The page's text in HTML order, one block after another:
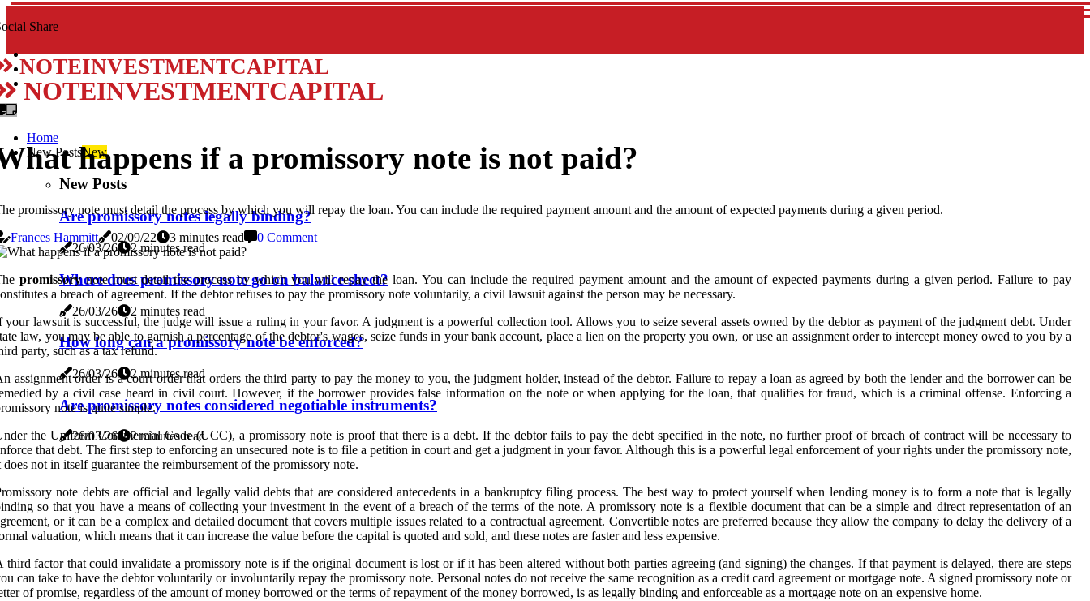
Share
NOTEINVESTMENTCAPITAL
NOTEINVESTMENTCAPITAL
Home
New Posts New
New Posts
Are promissory notes legally binding?
26/03/26 2 minutes read
Where does promissory note go on balance sheet?
26/03/26 2 minutes read
How long can a promissory note be enforced?
26/03/26 2 minutes read
Are promissory notes considered negotiable instruments?
26/03/26 2 minutes read
happens if a promissory note is not paid?
promissory note must detail the process by which you will repay the loan. You can include the required payment amount and the amount of expected payments during a given period.
Frances Hammitt
02/09/22 3 minutes read 0 Comment
promissorynote must detail the process by which you will repay the loan. You can include the required payment amount and the amount of expected payments during a given period. Failure to pay
a breach of agreement. If the debtor refuses to pay the promissory note voluntarily, a civil lawsuit against the person may be necessary.
your lawsuit is successful, the judge will issue a ruling in your favor. A judgment is a powerful collection tool. Allows you to seize several assets owned by the debtor as payment of the judgment debt. Under
law, you may be able to garnish a percentage of the debtor's wages, seize funds in your bank account, place a lien on the property you own, or use an assignment order to intercept money owed to you by a
party, such as a tax refund.
assignment order is a court order that orders the third party to pay the money to you, the judgment holder, instead of the debtor. Failure to repay a loan as agreed by both the lender and the borrower can be
by a civil case heard in civil court. However, if the borrower provides false information on the note or when applying for the loan, that qualifies for fraud, which is a criminal offense. Enforcing a
note is quite simple.
the Uniform Commercial Code (UCC), a promissory note is proof that there is a debt. If the debtor fails to pay the debt specified in the note, no further proof of breach of contract will be necessary to
that debt. The first step to enforcing an unsecured note is to file a petition in court and get a judgment in your favor. Although this is a powerful legal enforcement of your rights under the promissory note,
does not in itself guarantee the reimbursement of the promissory note.
note debts are official and legally valid debts that are considered antecedents in a bankruptcy filing process. The best way to protect yourself when lending money is to form a note that is legally
so that you have a means of collecting your investment in the event of a breach of the terms of the note. A promissory note is a flexible document that can be a simple and direct representation of an
or it can be a complex and detailed document that covers multiple issues related to a contractual agreement. Convertible notes are preferred because they allow the company to delay the delivery of a
valuation, which means that it can increase the value before the capital is quoted and sold, and these notes are faster and less expensive.
third factor that could invalidate a promissory note is if the original document is lost or if it has been altered without both parties agreeing (and signing) the changes. If that payment is delayed, there are steps
can take to have the debtor voluntarily or involuntarily repay the promissory note. Personal notes do not receive the same recognition as a credit card agreement or mortgage note. A signed promissory note or
of promise, regardless of the amount of money borrowed or the terms of repayment of the money borrowed, is as legally binding and enforceable as a mortgage note on an expensive home.